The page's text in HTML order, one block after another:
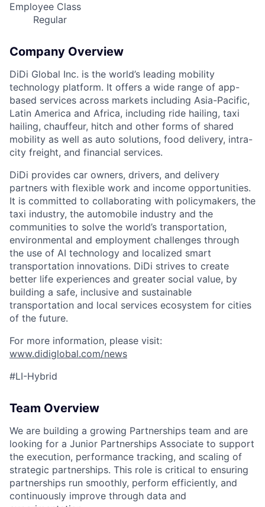
ACME Homepage
Employee Class
Regular
Company Overview
DiDi Global Inc. is the world’s leading mobility
technology platform. It offers a wide range of app-
based services across markets including Asia-Pacific,
Latin America and Africa, including ride hailing, taxi
hailing, chauffeur, hitch and other forms of shared
mobility as well as auto solutions, food delivery, intra-
city freight, and financial services.
DiDi provides car owners, drivers, and delivery
partners with flexible work and income opportunities.
It is committed to collaborating with policymakers, the
taxi industry, the automobile industry and the
communities to solve the world’s transportation,
environmental and employment challenges through
the use of AI technology and localized smart
transportation innovations. DiDi strives to create
better life experiences and greater social value, by
building a safe, inclusive and sustainable
transportation and local services ecosystem for cities
of the future.
For more information, please visit:
www.didiglobal.com/news
#LI-Hybrid
Team Overview
We are building a growing Partnerships team and are
looking for a Junior Partnerships Associate to support
the execution, performance tracking, and scaling of
strategic partnerships. This role is critical to ensuring
partnerships run smoothly, perform efficiently, and
continuously improve through data and